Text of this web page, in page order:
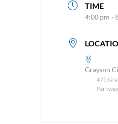
TIME
4:00 pm -
Grayson
475
Parkway